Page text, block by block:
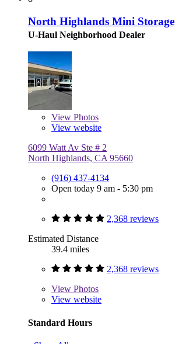
North Highlands Mini Storage
U-Haul Neighborhood Dealer
View Photos
View website
6099 Watt Av Ste # 2
North Highlands, CA 95660
(916) 437-4134
Open today 9 am - 5:30 pm
2,368 reviews
Estimated Distance
39.4 miles
2,368 reviews
View Photos
View website
Standard Hours